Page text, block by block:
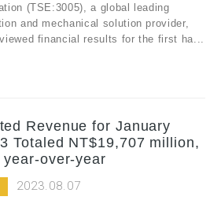
(TSE:3005), a global leading
and mechanical solution provider,
financial results for the first ha...
Revenue for January
Totaled NT$19,707 million,
over-year
2023.08.07